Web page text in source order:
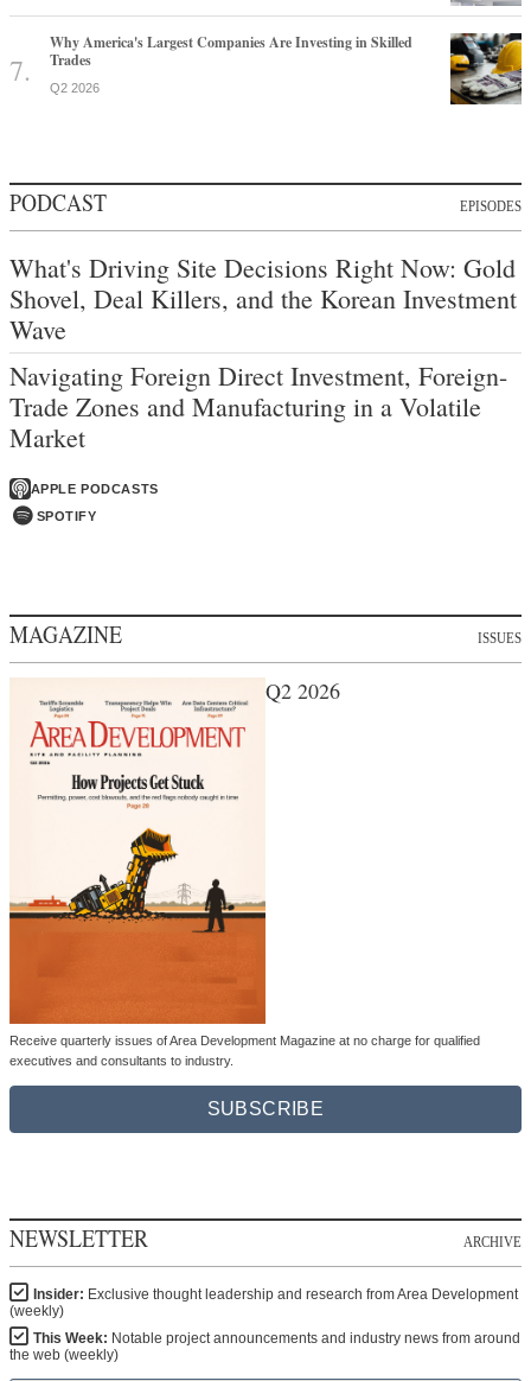
Why America's Largest Companies Are Investing in Skilled
Trades
Q2 2026
PODCAST EPISODES
What's Driving Site Decisions Right Now: Gold
Shovel, Deal Killers, and the Korean Investment
Wave
Navigating Foreign Direct Investment, Foreign-
Trade Zones and Manufacturing in a Volatile
Market
APPLE PODCASTS
SPOTIFY
MAGAZINE ISSUES
Q2 2026
Receive quarterly issues of Area Development Magazine at no charge for qualified
executives and consultants to industry.
SUBSCRIBE
NEWSLETTER ARCHIVE
Insider: Exclusive thought leadership and research from Area Development
(weekly)
This Week: Notable project announcements and industry news from around
the web (weekly)